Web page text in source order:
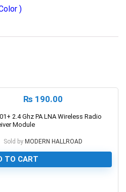
)
₨ 190.00
2.4 Ghz PA LNA Wireless Radio
Module
Sold by MODERN HALLROAD
TO CART